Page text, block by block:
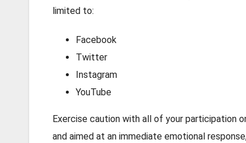
limited to:
Facebook
Twitter
Instagram
YouTube
Exercise caution with all of your participation
and aimed at an immediate emotional